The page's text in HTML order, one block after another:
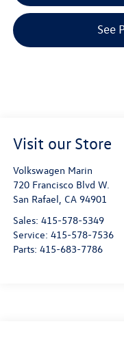
See
Visit our Store
Volkswagen Marin
720 Francisco Blvd W.
San Rafael, CA 94901
Sales: 415-578-5349
Service: 415-578-7536
Parts: 415-683-7786